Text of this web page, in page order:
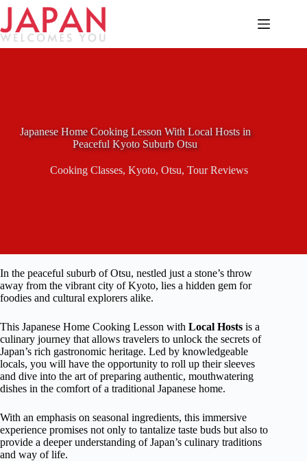
Skip
content
Japanese Home Cooking Lesson With Local Hosts in
Peaceful Kyoto Suburb Otsu
Cooking Classes, Kyoto, Otsu, Tour Reviews
In the peaceful suburb of Otsu, nestled just a stone’s throw
away from the vibrant city of Kyoto, lies a hidden gem for
foodies and cultural explorers alike.
This Japanese Home Cooking Lesson with Local Hosts is a
culinary journey that allows travelers to unlock the secrets of
Japan’s rich gastronomic heritage. Led by knowledgeable
locals, you will have the opportunity to roll up their sleeves
and dive into the art of preparing authentic, mouthwatering
dishes in the comfort of a traditional Japanese home.
With an emphasis on seasonal ingredients, this immersive
experience promises not only to tantalize taste buds but also to
provide a deeper understanding of Japan’s culinary traditions
and way of life.